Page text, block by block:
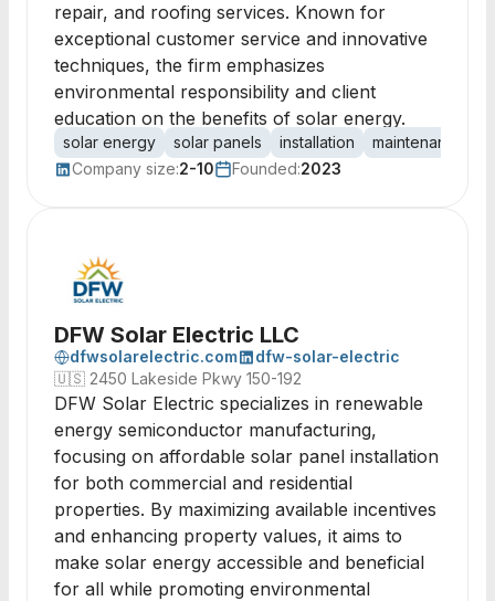
repair, and roofing services. Known for
exceptional customer service and innovative
techniques, the firm emphasizes
environmental responsibility and client
education on the benefits of solar energy.
solar energy solar panels installation maintenance
Company size:2-10 Founded:2023
DFW Solar Electric LLC
dfwsolarelectric.com
dfw-solar-electric
🇺🇸 2450 Lakeside Pkwy 150-192
DFW Solar Electric specializes in renewable
energy semiconductor manufacturing,
focusing on affordable solar panel installation
for both commercial and residential
properties. By maximizing available incentives
and enhancing property values, it aims to
make solar energy accessible and beneficial
for all while promoting environmental